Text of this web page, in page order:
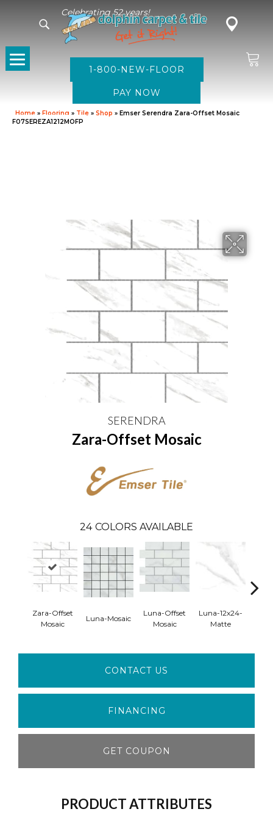
Celebrating 52 years!
1-800-NEW-FLOOR
Home » Flooring » Tile » Shop » Emser Serendra Zara-Offset Mosaic
F07SEREZA1212MOFP
SERENDRA
Zara-Offset Mosaic
24 COLORS AVAILABLE
Zara-Offset
Mosaic
Luna-Mosaic
Luna-Offset
Mosaic
Luna-12x24-
Matte
CONTACT US
FINANCING
GET COUPON
PRODUCT ATTRIBUTES